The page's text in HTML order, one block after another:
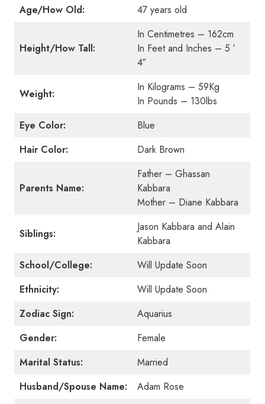
Age/How Old:
47 years old
Height/How Tall:
In Centimetres – 162cm
In Feet and Inches – 5 ′
4″
Weight:
In Kilograms – 59Kg
In Pounds – 130lbs
Eye Color:
Blue
Hair Color:
Dark Brown
Parents Name:
Father – Ghassan
Kabbara
Mother – Diane Kabbara
Siblings:
Jason Kabbara and Alain
Kabbara
School/College:
Will Update Soon
Ethnicity:
Will Update Soon
Zodiac Sign:
Aquarius
Gender:
Female
Marital Status:
Married
Husband/Spouse Name:
Adam Rose